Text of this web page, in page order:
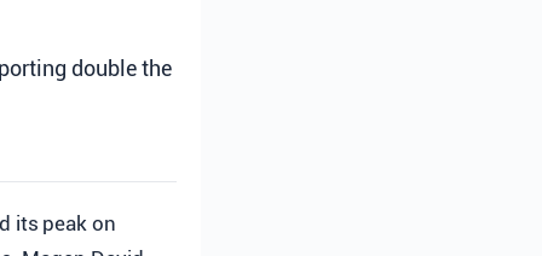
double the
its peak on